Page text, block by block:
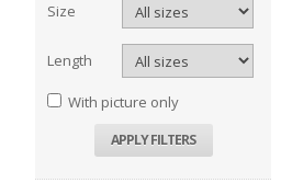
Size
Length
With picture only